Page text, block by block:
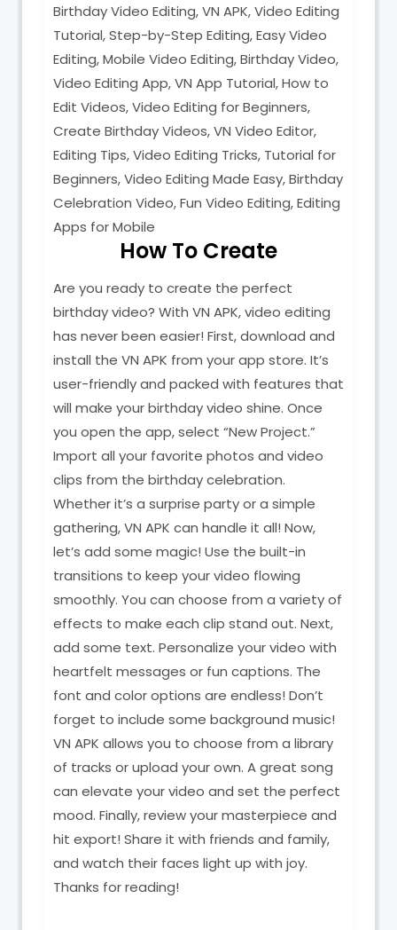
Birthday Video Editing, VN APK, Video Editing
Tutorial, Step-by-Step Editing, Easy Video
Editing, Mobile Video Editing, Birthday Video,
Video Editing App, VN App Tutorial, How to
Edit Videos, Video Editing for Beginners,
Create Birthday Videos, VN Video Editor,
Editing Tips, Video Editing Tricks, Tutorial for
Beginners, Video Editing Made Easy, Birthday
Celebration Video, Fun Video Editing, Editing
Apps for Mobile
How To Create
Are you ready to create the perfect
birthday video? With VN APK, video editing
has never been easier! First, download and
install the VN APK from your app store. It’s
user-friendly and packed with features that
will make your birthday video shine. Once
you open the app, select “New Project.”
Import all your favorite photos and video
clips from the birthday celebration.
Whether it’s a surprise party or a simple
gathering, VN APK can handle it all! Now,
let’s add some magic! Use the built-in
transitions to keep your video flowing
smoothly. You can choose from a variety of
effects to make each clip stand out. Next,
add some text. Personalize your video with
heartfelt messages or fun captions. The
font and color options are endless! Don’t
forget to include some background music!
VN APK allows you to choose from a library
of tracks or upload your own. A great song
can elevate your video and set the perfect
mood. Finally, review your masterpiece and
hit export! Share it with friends and family,
and watch their faces light up with joy.
Thanks for reading!